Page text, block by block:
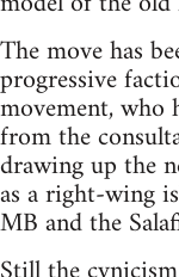
The move has
progressive
movement, who
from the
drawing up the
as a right-wing
MB and the